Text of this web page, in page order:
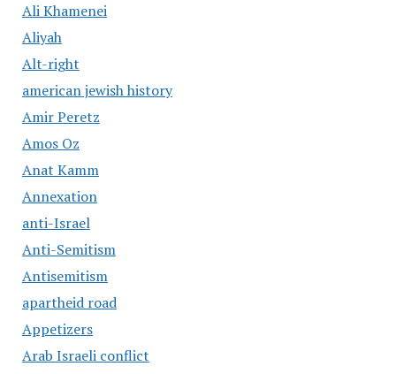
Ali Khamenei
Aliyah
Alt-right
american jewish history
Amir Peretz
Amos Oz
Anat Kamm
Annexation
anti-Israel
Anti-Semitism
Antisemitism
apartheid road
Appetizers
Arab Israeli conflict